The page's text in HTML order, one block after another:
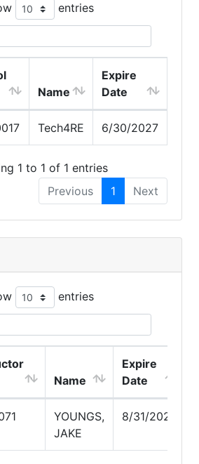
entries
Name
Expire
Date
Tech4RE 6/30/2027
1 to 1 of 1 entries
Previous
1 Next
entries
Name
Expire
Date
YOUNGS,
JAKE
8/31/2027